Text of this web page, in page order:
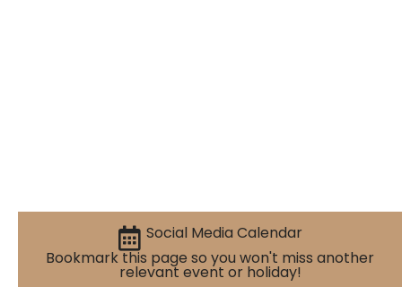
Social Media Calendar
Bookmark this page so you won't miss another
relevant event or holiday!